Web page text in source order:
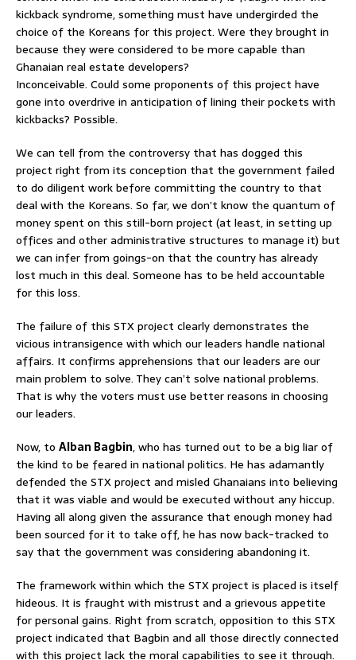
kickback syndrome, something must have undergirded the
choice of the Koreans for this project. Were they brought in
because they were considered to be more capable than
Ghanaian real estate developers?
Inconceivable. Could some proponents of this project have
gone into overdrive in anticipation of lining their pockets with
kickbacks? Possible.
We can tell from the controversy that has dogged this
project right from its conception that the government failed
to do diligent work before committing the country to that
deal with the Koreans. So far, we don’t know the quantum of
money spent on this still-born project (at least, in setting up
offices and other administrative structures to manage it) but
we can infer from goings-on that the country has already
lost much in this deal. Someone has to be held accountable
for this loss.
The failure of this STX project clearly demonstrates the
vicious intransigence with which our leaders handle national
affairs. It confirms apprehensions that our leaders are our
main problem to solve. They can’t solve national problems.
That is why the voters must use better reasons in choosing
our leaders.
Now, to Alban Bagbin, who has turned out to be a big liar of
the kind to be feared in national politics. He has adamantly
defended the STX project and misled Ghanaians into believing
that it was viable and would be executed without any hiccup.
Having all along given the assurance that enough money had
been sourced for it to take off, he has now back-tracked to
say that the government was considering abandoning it.
The framework within which the STX project is placed is itself
hideous. It is fraught with mistrust and a grievous appetite
for personal gains. Right from scratch, opposition to this STX
project indicated that Bagbin and all those directly connected
with this project lack the moral capabilities to see it through.